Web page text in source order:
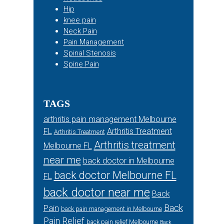
Hip
knee pain
Neck Pain
Pain Management
Spinal Stenosis
Spine Pain
TAGS
arthritis pain management Melbourne
FL Arthritis Treatment Arthritis Treatment
Melbourne FL Arthritis treatment
near me back doctor in Melbourne
FL back doctor Melbourne FL
back doctor near me Back
Pain back pain management in Melbourne Back
Pain Relief back pain relief Melbourne Back